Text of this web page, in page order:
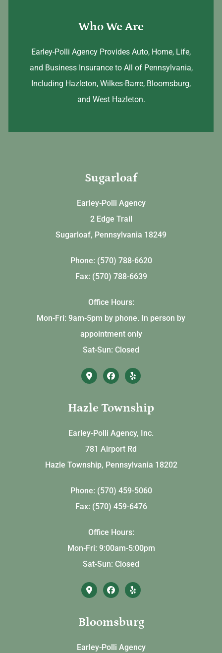
Who We Are
Earley-Polli Agency Provides Auto, Home, Life,
and Business Insurance to All of Pennsylvania,
Including Hazleton, Wilkes-Barre, Bloomsburg,
and West Hazleton.
Sugarloaf
Earley-Polli Agency
2 Edge Trail
Sugarloaf, Pennsylvania 18249
Phone: (570) 788-6620
Fax: (570) 788-6639
Office Hours:
Mon-Fri: 9am-5pm by phone. In person by
appointment only
Sat-Sun: Closed
Hazle Township
Earley-Polli Agency, Inc.
781 Airport Rd
Hazle Township, Pennsylvania 18202
Phone: (570) 459-5060
Fax: (570) 459-6476
Office Hours:
Mon-Fri: 9:00am-5:00pm
Sat-Sun: Closed
Bloomsburg
Earley-Polli Agency